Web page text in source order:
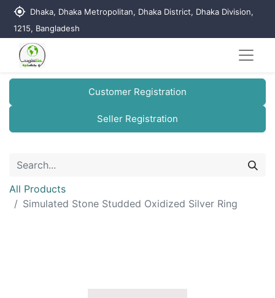
my_location Dhaka, Dhaka Metropolitan, Dhaka District, Dhaka Division,
1215, Bangladesh
Customer Registration
Seller Registration
All Products
Simulated Stone Studded Oxidized Silver Ring